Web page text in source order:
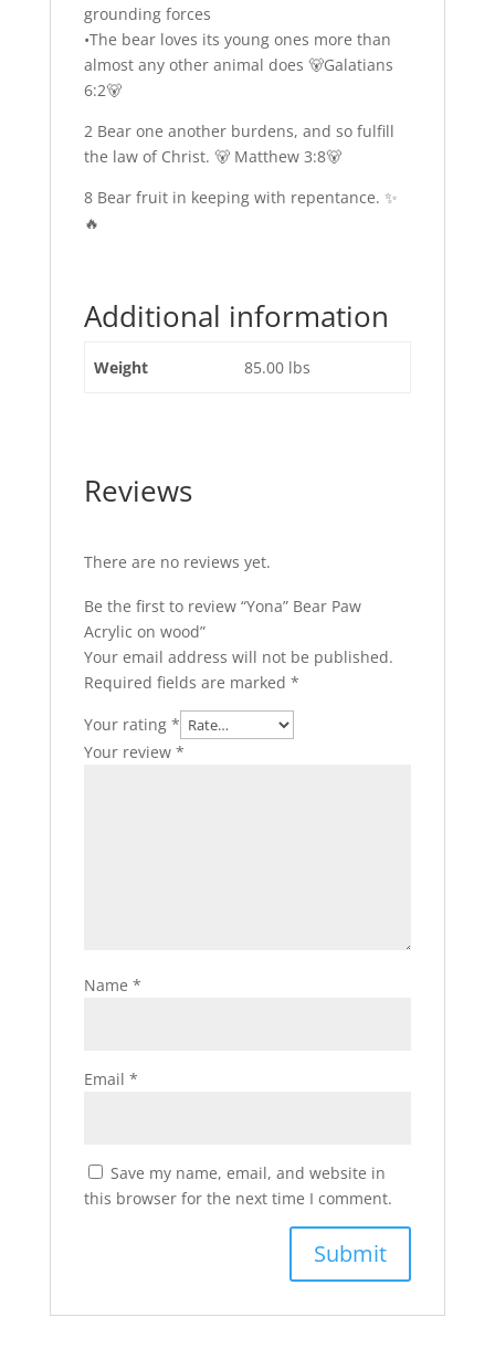
grounding forces
•The bear loves its young ones more than
almost any other animal does 🐻Galatians
6:2🐻
2 Bear one another burdens, and so fulfill
the law of Christ. 🐻 Matthew 3:8🐻
8 Bear fruit in keeping with repentance. ✨
🔥
Additional information
Weight 85.00 lbs
Reviews
There are no reviews yet.
Be the first to review “Yona” Bear Paw
Acrylic on wood”
Your email address will not be published.
Required fields are marked *
Your rating *
Your review *
Name *
Email *
Save my name, email, and website in
this browser for the next time I comment.